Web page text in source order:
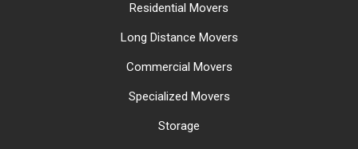
Residential Movers
Long Distance Movers
Commercial Movers
Specialized Movers
Storage